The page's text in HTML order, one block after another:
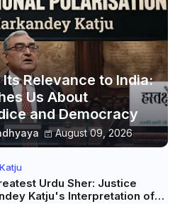
Relevance to India:
Us About
and Democracy
August 09, 2026
Urdu Sher: Justice
Katju's Interpretation of